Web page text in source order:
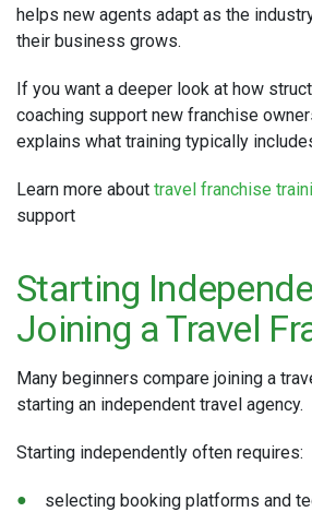
helps new agents adapt as the
their business grows.
If you want a deeper look at how
coaching support new franchise
explains what training typically
Learn more about travel franchise
support
Starting
Joining a Travel
Many beginners compare joining a
starting an independent travel agency.
Starting independently often requires:
selecting booking platforms and